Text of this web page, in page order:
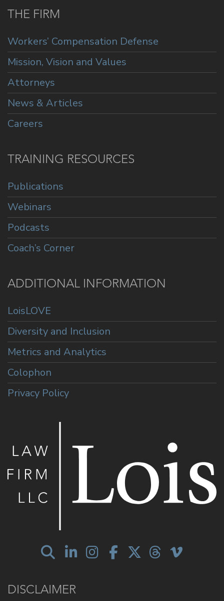
THE FIRM
Workers’ Compensation Defense
Mission, Vision and Values
Attorneys
News & Articles
Careers
TRAINING RESOURCES
Publications
Webinars
Podcasts
Coach’s Corner
ADDITIONAL INFORMATION
LoisLOVE
Diversity and Inclusion
Metrics and Analytics
Colophon
Privacy Policy
DISCLAIMER